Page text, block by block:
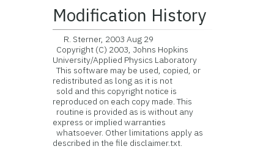
Modification History
R. Sterner, 2003 Aug 29
Copyright (C) 2003, Johns Hopkins
University/Applied Physics Laboratory
This software may be used, copied, or
redistributed as long as it is not
sold and this copyright notice is
reproduced on each copy made. This
routine is provided as is without any
express or implied warranties
whatsoever. Other limitations apply as
described in the file disclaimer.txt.